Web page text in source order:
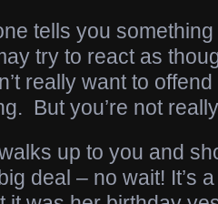
tells you
try to react as
really want to
But you’re not
up to you and
deal – no wait! It’s